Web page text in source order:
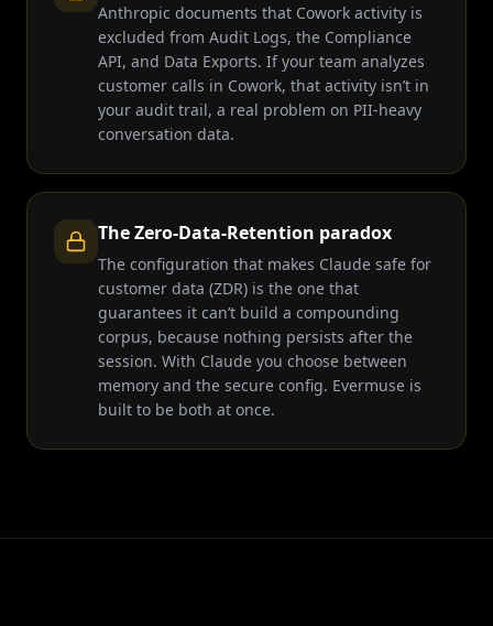
Anthropic documents that Cowork activity is
excluded from Audit Logs, the Compliance
API, and Data Exports. If your team analyzes
customer calls in Cowork, that activity isn’t in
your audit trail, a real problem on PII-heavy
conversation data.
The Zero-Data-Retention paradox
The configuration that makes Claude safe for
customer data (ZDR) is the one that
guarantees it can’t build a compounding
corpus, because nothing persists after the
session. With Claude you choose between
memory and the secure config. Evermuse is
built to be both at once.